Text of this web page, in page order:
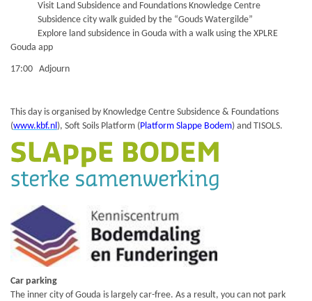
Visit Land Subsidence and Foundations Knowledge Centre
Subsidence city walk guided by the “Gouds Watergilde”
Explore land subsidence in Gouda with a walk using the XPLRE
Gouda app
17:00 Adjourn
This day is organised by Knowledge Centre Subsidence & Foundations
(www.kbf.nl), Soft Soils Platform (Platform Slappe Bodem) and TISOLS.
Car parking
The inner city of Gouda is largely car-free. As a result, you can not park